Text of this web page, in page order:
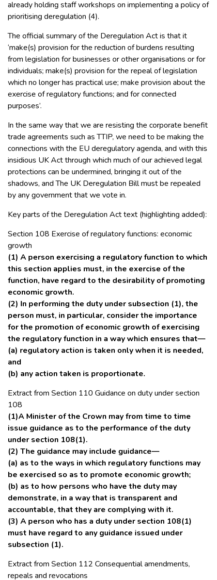
already holding staff workshops on implementing a policy of
prioritising deregulation (4).
The official summary of the Deregulation Act is that it
‘make(s) provision for the reduction of burdens resulting
from legislation for businesses or other organisations or for
individuals; make(s) provision for the repeal of legislation
which no longer has practical use; make provision about the
exercise of regulatory functions; and for connected
purposes’.
In the same way that we are resisting the corporate benefit
trade agreements such as TTIP, we need to be making the
connections with the EU deregulatory agenda, and with this
insidious UK Act through which much of our achieved legal
protections can be undermined, bringing it out of the
shadows, and The UK Deregulation Bill must be repealed
by any government that we vote in.
Key parts of the Deregulation Act text (highlighting added):
Section 108 Exercise of regulatory functions: economic
growth
(1) A person exercising a regulatory function to which
this section applies must, in the exercise of the
function, have regard to the desirability of promoting
economic growth.
(2) In performing the duty under subsection (1), the
person must, in particular, consider the importance
for the promotion of economic growth of exercising
the regulatory function in a way which ensures that—
(a) regulatory action is taken only when it is needed,
and
(b) any action taken is proportionate.
Extract from Section 110 Guidance on duty under section
108
(1)A Minister of the Crown may from time to time
issue guidance as to the performance of the duty
under section 108(1).
(2) The guidance may include guidance—
(a) as to the ways in which regulatory functions may
be exercised so as to promote economic growth;
(b) as to how persons who have the duty may
demonstrate, in a way that is transparent and
accountable, that they are complying with it.
(3) A person who has a duty under section 108(1)
must have regard to any guidance issued under
subsection (1).
Extract from Section 112 Consequential amendments,
repeals and revocations